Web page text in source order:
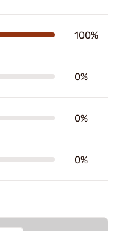
100%
0%
0%
0%